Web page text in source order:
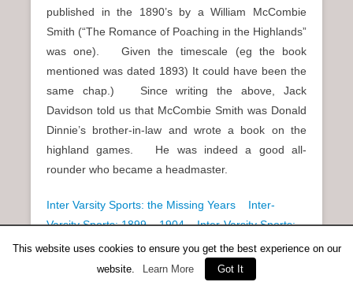
published in the 1890’s by a William McCombie
Smith (“The Romance of Poaching in the Highlands”
was one). Given the timescale (eg the book
mentioned was dated 1893) It could have been the
same chap.) Since writing the above, Jack
Davidson told us that McCombie Smith was Donald
Dinnie’s brother-in-law and wrote a book on the
highland games. He was indeed a good all-
rounder who became a headmaster.
Inter Varsity Sports: the Missing Years
Inter-
Varsity Sports: 1899 – 1904
Inter-Varsity Sports:
1905 – 1909
This website uses cookies to ensure you get the best experience on our
website.
Learn More Got It